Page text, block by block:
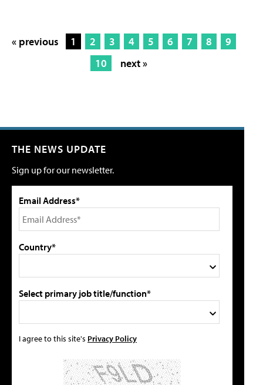
« previous 1 2 3 4 5 6 7 8
9
10
next »
THE NEWS UPDATE
Sign up for our newsletter.
Email Address*
Country*
Select primary job title/function*
I agree to this site's Privacy Policy